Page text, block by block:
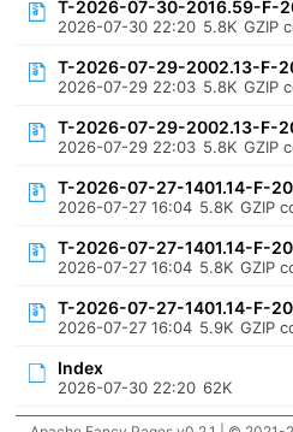
T-2026-07-30-2016.59-F-
2026-07-30 22:20 5.8K GZIP
T-2026-07-29-2002.13-F-
2026-07-29 22:03 5.8K GZIP
T-2026-07-29-2002.13-F-
2026-07-29 22:03 5.8K GZIP
T-2026-07-27-1401.14-F-
2026-07-27 16:04 5.8K GZIP
T-2026-07-27-1401.14-F-
2026-07-27 16:04 5.8K GZIP
T-2026-07-27-1401.14-F-
2026-07-27 16:04 5.9K GZIP
Index
2026-07-30 22:20 62K